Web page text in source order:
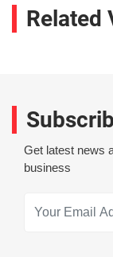
Related
Get latest news
business